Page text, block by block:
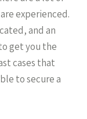
experienced.
and an
get you the
cases that
to secure a